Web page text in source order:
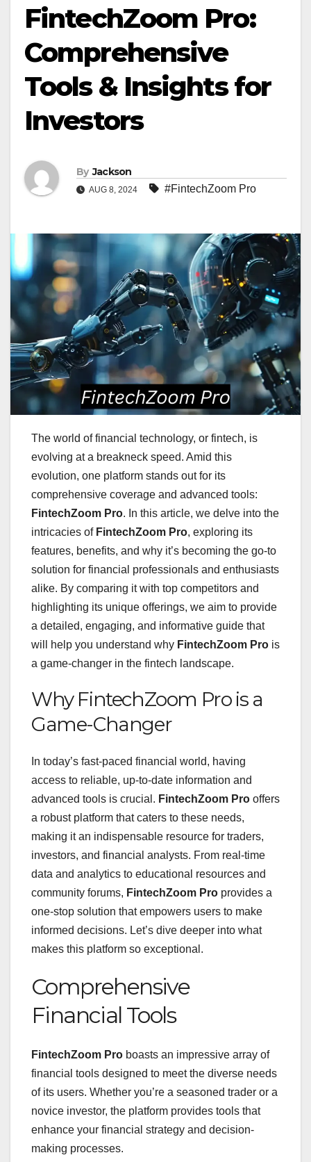
FintechZoom Pro:
Comprehensive
Tools & Insights for
Investors
By Jackson
AUG 8, 2024 #FintechZoom Pro
The world of financial technology, or fintech, is
evolving at a breakneck speed. Amid this
evolution, one platform stands out for its
comprehensive coverage and advanced tools:
FintechZoom Pro. In this article, we delve into the
intricacies of FintechZoom Pro, exploring its
features, benefits, and why it’s becoming the go-to
solution for financial professionals and enthusiasts
alike. By comparing it with top competitors and
highlighting its unique offerings, we aim to provide
a detailed, engaging, and informative guide that
will help you understand why FintechZoom Pro is
a game-changer in the fintech landscape.
Why FintechZoom Pro is a
Game-Changer
In today’s fast-paced financial world, having
access to reliable, up-to-date information and
advanced tools is crucial. FintechZoom Pro offers
a robust platform that caters to these needs,
making it an indispensable resource for traders,
investors, and financial analysts. From real-time
data and analytics to educational resources and
community forums, FintechZoom Pro provides a
one-stop solution that empowers users to make
informed decisions. Let’s dive deeper into what
makes this platform so exceptional.
Comprehensive
Financial Tools
FintechZoom Pro boasts an impressive array of
financial tools designed to meet the diverse needs
of its users. Whether you’re a seasoned trader or a
novice investor, the platform provides tools that
enhance your financial strategy and decision-
making processes.